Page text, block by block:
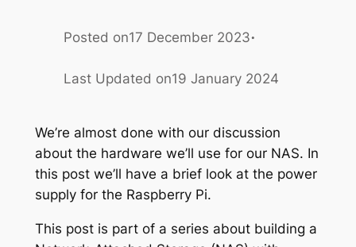
Posted on17 December 2023·
Last Updated on19 January 2024
We’re almost done with our discussion
about the hardware we’ll use for our NAS. In
this post we’ll have a brief look at the power
supply for the Raspberry Pi.
This post is part of a series about building a